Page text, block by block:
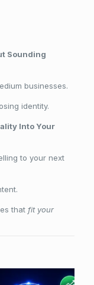
Sounding
businesses.
identity.
Into Your
to your next
that fit your